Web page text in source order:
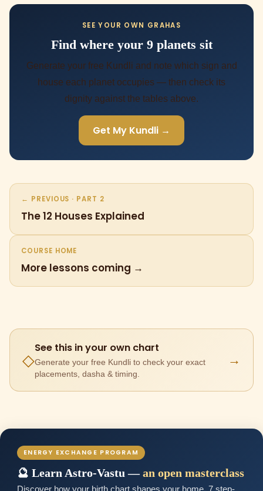
SEE YOUR OWN GRAHAS
Find where your 9 planets sit
Generate your free Kundli and note which sign and
house each planet occupies — then check its
dignity against the tables above.
Get My Kundli →
← PREVIOUS · PART 2
The 12 Houses Explained
COURSE HOME
More lessons coming →
◇
See this in your own chart
Generate your free Kundli to check your exact
placements, dasha & timing.
→
ENERGY EXCHANGE PROGRAM
🔮 Learn Astro-Vastu —an open masterclass